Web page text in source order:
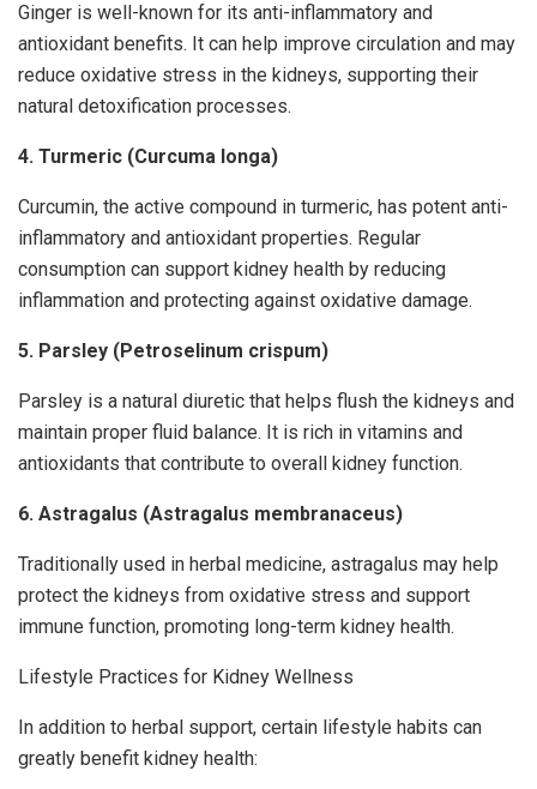
Ginger is well-known for its anti-inflammatory and
antioxidant benefits. It can help improve circulation and may
reduce oxidative stress in the kidneys, supporting their
natural detoxification processes.
4. Turmeric (Curcuma longa)
Curcumin, the active compound in turmeric, has potent anti-
inflammatory and antioxidant properties. Regular
consumption can support kidney health by reducing
inflammation and protecting against oxidative damage.
5. Parsley (Petroselinum crispum)
Parsley is a natural diuretic that helps flush the kidneys and
maintain proper fluid balance. It is rich in vitamins and
antioxidants that contribute to overall kidney function.
6. Astragalus (Astragalus membranaceus)
Traditionally used in herbal medicine, astragalus may help
protect the kidneys from oxidative stress and support
immune function, promoting long-term kidney health.
Lifestyle Practices for Kidney Wellness
In addition to herbal support, certain lifestyle habits can
greatly benefit kidney health: